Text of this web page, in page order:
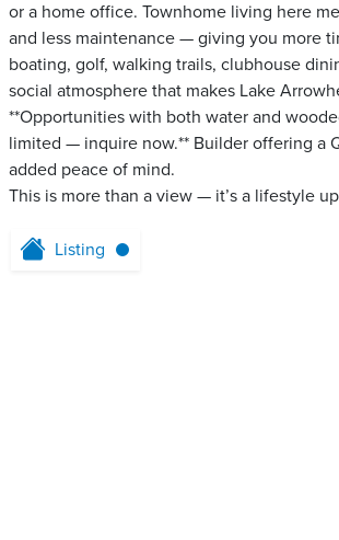
or a home office. Townhome living here
and less maintenance — giving you more
boating, golf, walking trails, clubhouse
social atmosphere that makes Lake
**Opportunities with both water and
limited — inquire now.** Builder offering a
added peace of mind.
This is more than a view — it’s a lifestyle
Listing